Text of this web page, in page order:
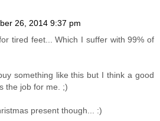
26, 2014 9:37 pm
tired feet... Which I suffer with 99% of
something like this but I think a good
the job for me. ;)
present though... :)